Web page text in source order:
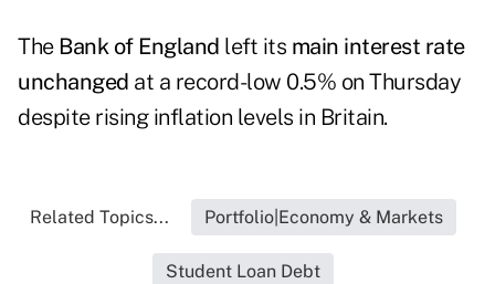
The Bank of England left its main interest rate
unchanged at a record-low 0.5% on Thursday
despite rising inflation levels in Britain.
Related Topics... Portfolio|Economy & Markets
Student Loan Debt